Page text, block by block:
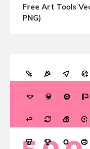
Free Art Tools
PNG)